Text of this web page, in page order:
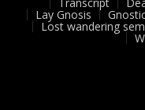
Lay Gnosis
Lost wandering